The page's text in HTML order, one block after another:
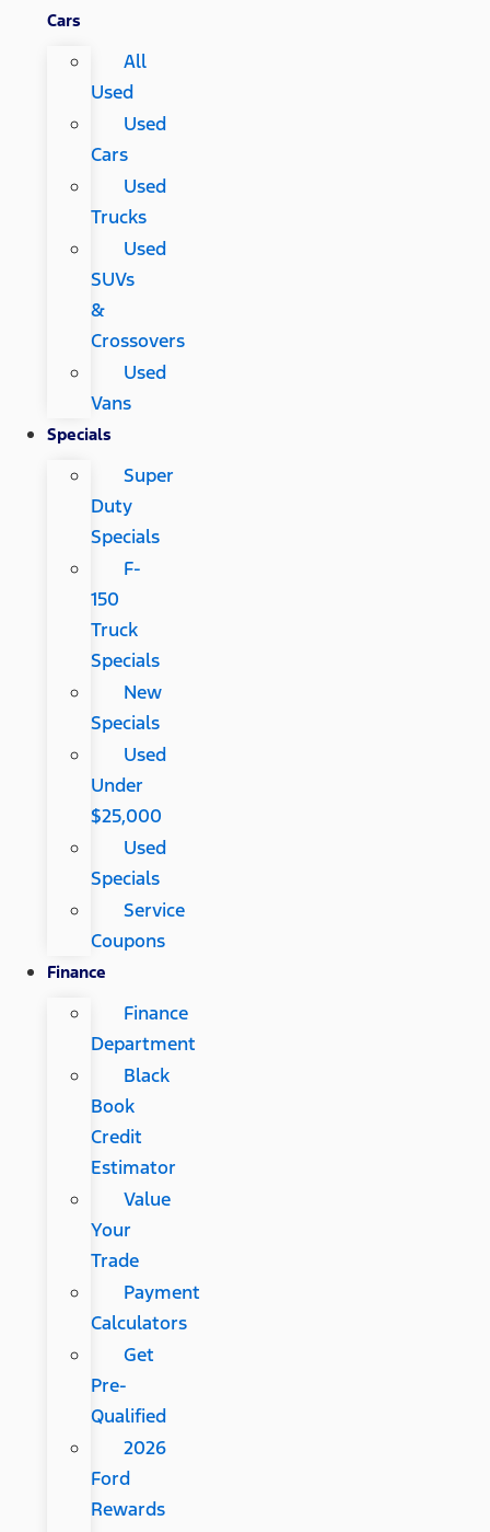
Cars
All
Used
Used
Cars
Used
Trucks
Used
SUVs
&
Crossovers
Used
Vans
Specials
Super
Duty
Specials
F-
150
Truck
Specials
New
Specials
Used
Under
$25,000
Used
Specials
Service
Coupons
Finance
Finance
Department
Black
Book
Credit
Estimator
Value
Your
Trade
Payment
Calculators
Get
Pre-
Qualified
2026
Ford
Rewards